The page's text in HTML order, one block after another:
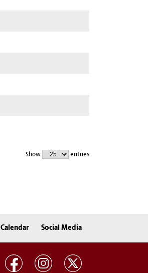
Show entries
Calendar Social Media